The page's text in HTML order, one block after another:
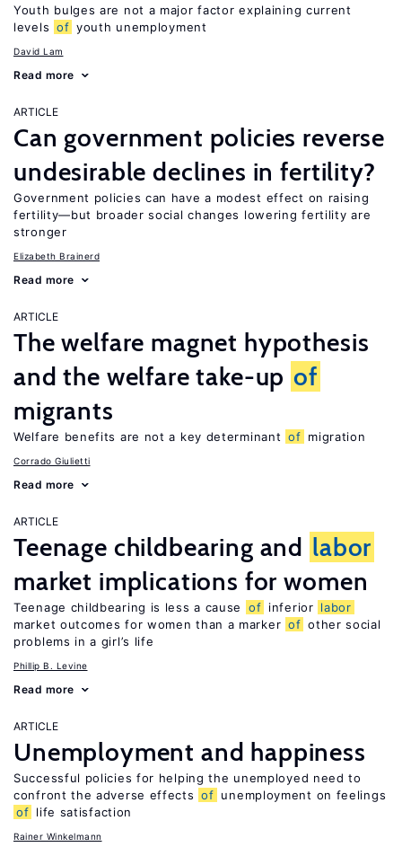
Youth bulges are not a major factor explaining current
levels of youth unemployment
David Lam
Read more
ARTICLE
Can government policies reverse
undesirable declines in fertility?
Government policies can have a modest effect on raising
fertility—but broader social changes lowering fertility are
stronger
Elizabeth Brainerd
Read more
ARTICLE
The welfare magnet hypothesis
and the welfare take-up of
migrants
Welfare benefits are not a key determinant of migration
Corrado Giulietti
Read more
ARTICLE
Teenage childbearing and labor
market implications for women
Teenage childbearing is less a cause of inferior labor
market outcomes for women than a marker of other social
problems in a girl’s life
Phillip B. Levine
Read more
ARTICLE
Unemployment and happiness
Successful policies for helping the unemployed need to
confront the adverse effects of unemployment on feelings
of life satisfaction
Rainer Winkelmann